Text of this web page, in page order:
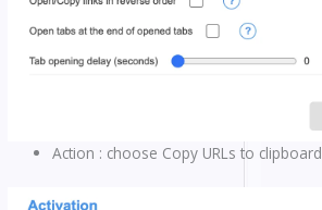
Action : choose Copy URLs to clipboard